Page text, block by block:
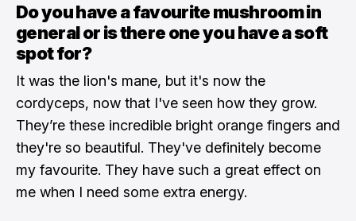
Do you have a favourite mushroom in
general or is there one you have a soft
spot for?
It was the lion's mane, but it's now the
cordyceps, now that I've seen how they grow.
They’re these incredible bright orange fingers and
they're so beautiful. They've definitely become
my favourite. They have such a great effect on
me when I need some extra energy.